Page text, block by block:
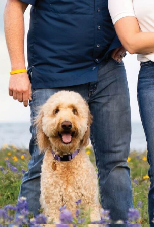
Every Step of the
For 18 years,
helped Elisabeth
reach unexpected
—including
LEARN MORE
REPORTS